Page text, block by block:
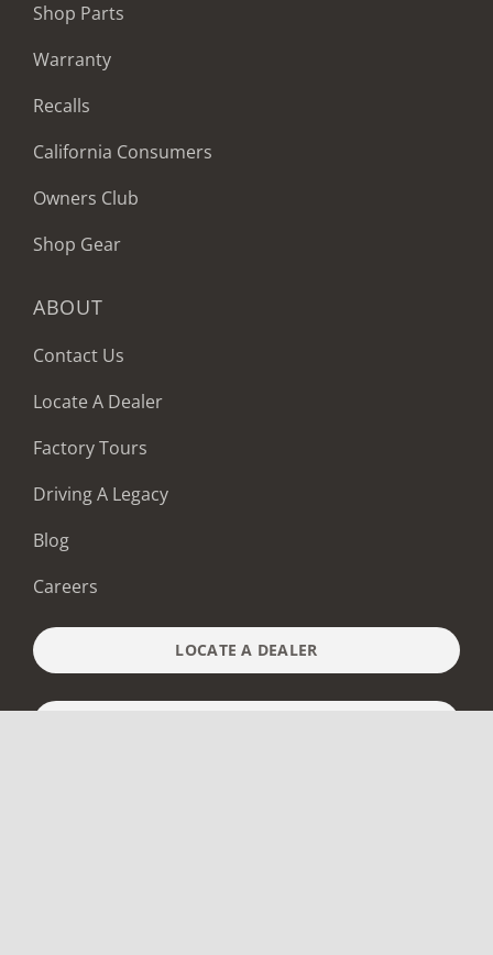
Shop Parts
Warranty
Recalls
California Consumers
Owners Club
Shop Gear
ABOUT
Contact Us
Locate A Dealer
Factory Tours
Driving A Legacy
Blog
Careers
LOCATE A DEALER